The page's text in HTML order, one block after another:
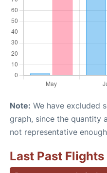
Note: We have excluded
graph, since the quantity
not representative
Last Past Flights